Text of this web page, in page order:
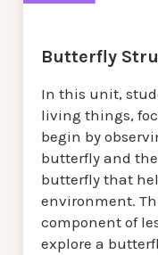
Butterfly
In this unit,
living things,
begin by
butterfly and
butterfly that
environment.
component of
explore a